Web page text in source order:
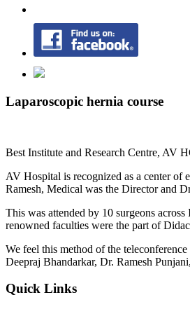
Laparoscopic hernia course
Best Institute and Research Centre, AV
AV Hospital is recognized as a center
Ramesh, Medical was the Director and
This was attended by 10 surgeons
renowned faculties were the part of
We feel this method of the
Deepraj Bhandarkar, Dr. Ramesh
Quick Links